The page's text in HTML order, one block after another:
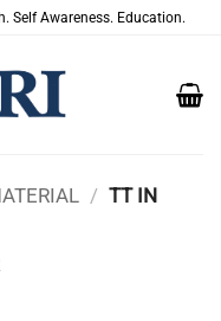
Self Awareness. Education.
/ TT IN